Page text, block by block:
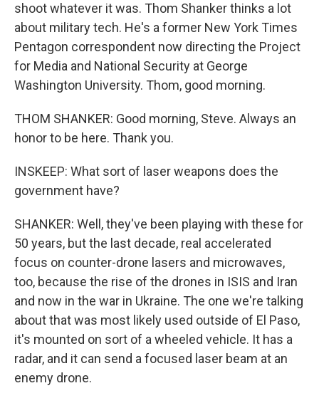
shoot whatever it was. Thom Shanker thinks a lot
about military tech. He's a former New York Times
Pentagon correspondent now directing the Project
for Media and National Security at George
Washington University. Thom, good morning.
THOM SHANKER: Good morning, Steve. Always an
honor to be here. Thank you.
INSKEEP: What sort of laser weapons does the
government have?
SHANKER: Well, they've been playing with these for
50 years, but the last decade, real accelerated
focus on counter-drone lasers and microwaves,
too, because the rise of the drones in ISIS and Iran
and now in the war in Ukraine. The one we're talking
about that was most likely used outside of El Paso,
it's mounted on sort of a wheeled vehicle. It has a
radar, and it can send a focused laser beam at an
enemy drone.